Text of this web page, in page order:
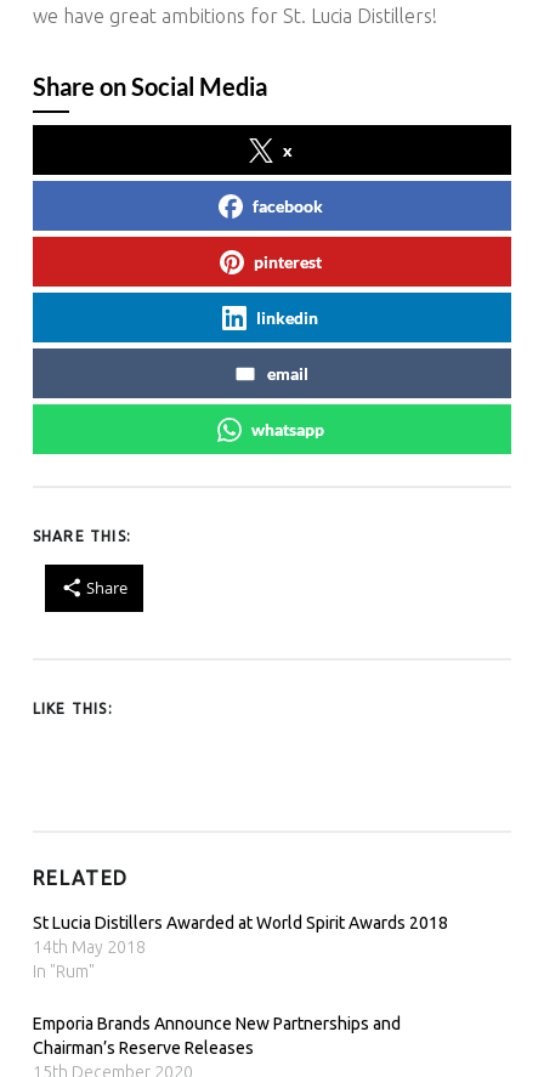
we have great ambitions for St. Lucia Distillers!
Share on Social Media
x
facebook
pinterest
linkedin
email
whatsapp
SHARE THIS:
Share
LIKE THIS:
RELATED
St Lucia Distillers Awarded at World Spirit Awards 2018
14th May 2018
In "Rum"
Emporia Brands Announce New Partnerships and
Chairman’s Reserve Releases
15th December 2020